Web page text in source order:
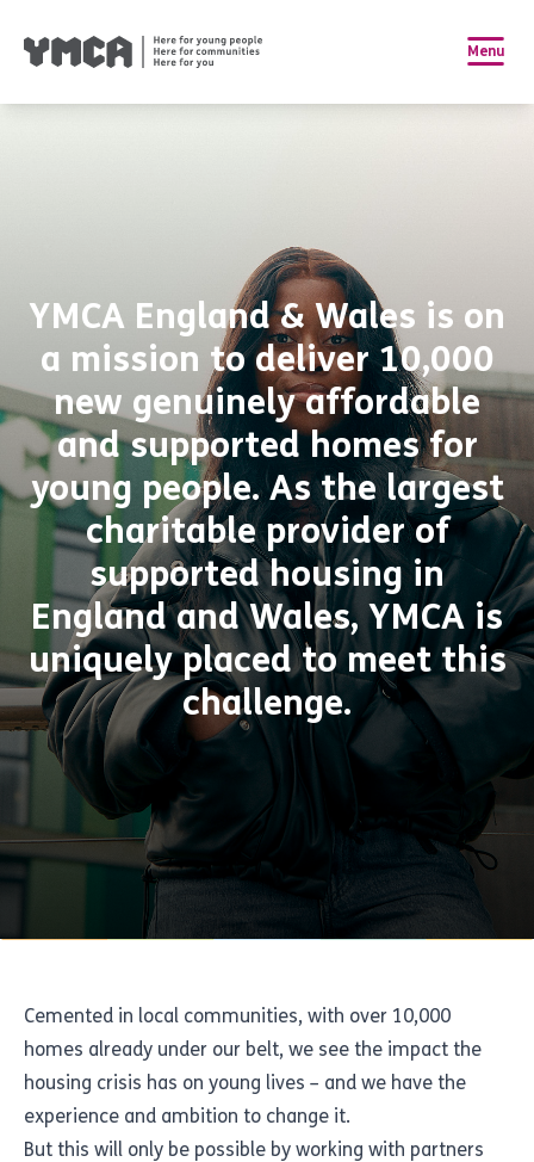
Menu
YMCA England & Wales is on
a mission to deliver 10,000
new genuinely affordable
and supported homes for
young people. As the largest
charitable provider of
supported housing in
England and Wales, YMCA is
uniquely placed to meet this
challenge.
Cemented in local communities, with over 10,000
homes already under our belt, we see the impact the
housing crisis has on young lives – and we have the
experience and ambition to change it.
But this will only be possible by working with partners